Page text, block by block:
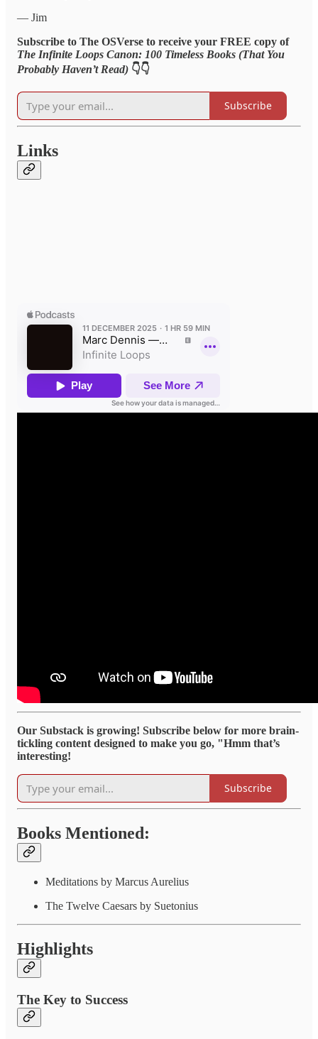
— Jim
Subscribe to The OSVerse to receive your FREE copy of
The Infinite Loops Canon: 100 Timeless Books (That You
Probably Haven’t Read) 👇👇
Subscribe
Links
Our Substack is growing! Subscribe below for more brain-
tickling content designed to make you go, "Hmm that’s
interesting!
Subscribe
Books Mentioned:
Meditations by Marcus Aurelius
The Twelve Caesars by Suetonius
Highlights
The Key to Success